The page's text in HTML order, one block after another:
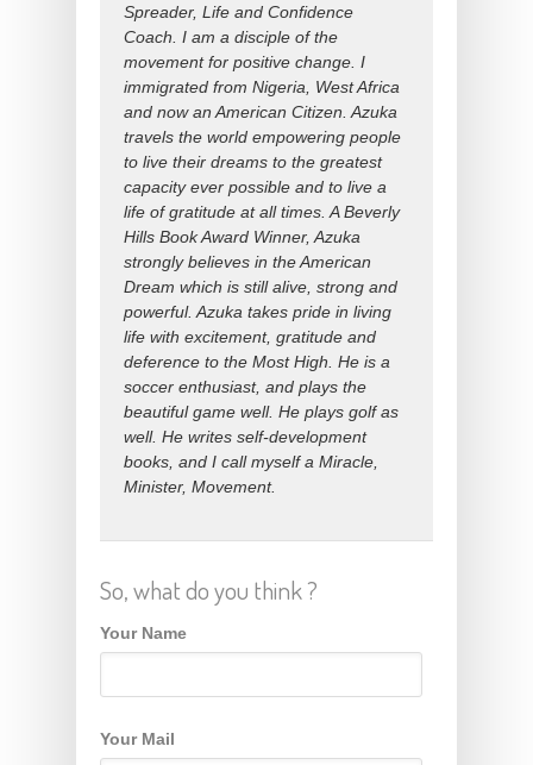
Spreader, Life and Confidence
Coach. I am a disciple of the
movement for positive change. I
immigrated from Nigeria, West Africa
and now an American Citizen. Azuka
travels the world empowering people
to live their dreams to the greatest
capacity ever possible and to live a
life of gratitude at all times. A Beverly
Hills Book Award Winner, Azuka
strongly believes in the American
Dream which is still alive, strong and
powerful. Azuka takes pride in living
life with excitement, gratitude and
deference to the Most High. He is a
soccer enthusiast, and plays the
beautiful game well. He plays golf as
well. He writes self-development
books, and I call myself a Miracle,
Minister, Movement.
So, what do you think ?
Your Name
Your Mail